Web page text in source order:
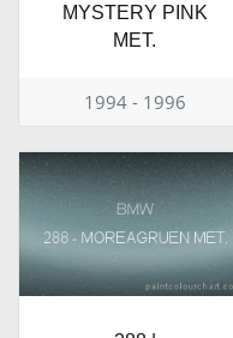
MYSTERY PINK
MET.
1994 - 1996